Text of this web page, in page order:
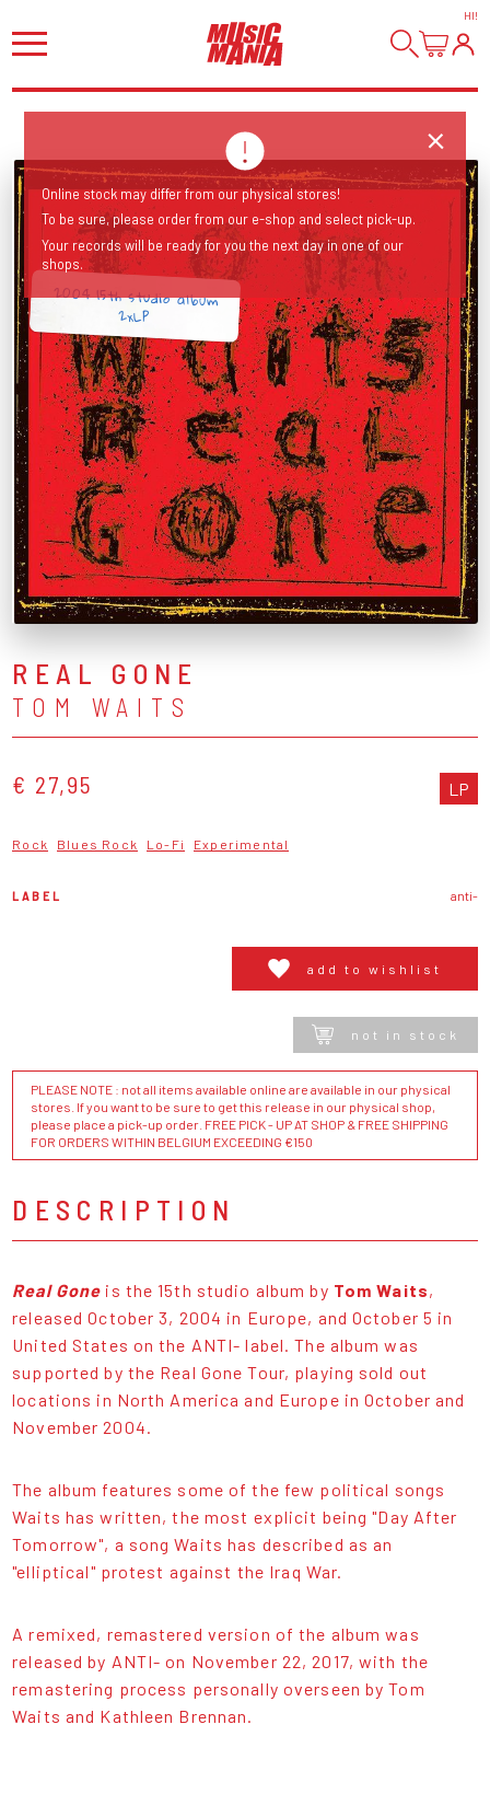
HI!
2004 15th studio album
2xLP
REAL GONE
TOM WAITS
€ 27,95 LP
Rock Blues Rock Lo-Fi Experimental
LABEL anti-
add to wishlist
not in stock
PLEASE NOTE : not all items available online are available in our physical
stores. If you want to be sure to get this release in our physical shop,
please place a pick-up order. FREE PICK - UP AT SHOP & FREE SHIPPING
FOR ORDERS WITHIN BELGIUM EXCEEDING €150
DESCRIPTION
Real Gone is the 15th studio album by Tom Waits,
released October 3, 2004 in Europe, and October 5 in
United States on the ANTI- label. The album was
supported by the Real Gone Tour, playing sold out
locations in North America and Europe in October and
November 2004.
The album features some of the few political songs
Waits has written, the most explicit being "Day After
Tomorrow", a song Waits has described as an
"elliptical" protest against the Iraq War.
A remixed, remastered version of the album was
released by ANTI- on November 22, 2017, with the
remastering process personally overseen by Tom
Waits and Kathleen Brennan.
Online stock may differ from our physical stores!
To be sure, please order from our e-shop and select pick-up.
Your records will be ready for you the next day in one of our
shops.